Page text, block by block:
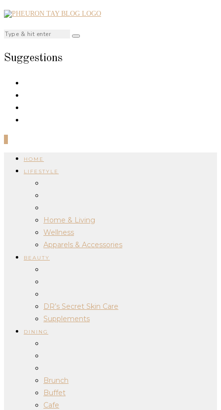
Suggestions
HOME
LIFESTYLE
Home & Living
Wellness
Apparels & Accessories
BEAUTY
DR’s Secret Skin Care
Supplements
DINING
Brunch
Buffet
Cafe